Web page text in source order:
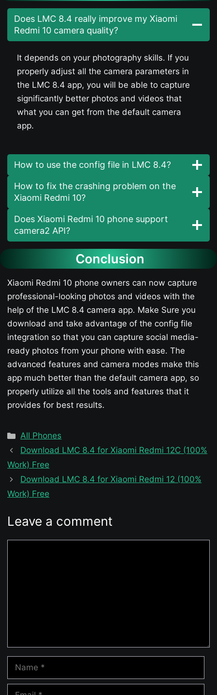
Does LMC 8.4 really improve my Xiaomi
Redmi 10 camera quality?
It depends on your photography skills. If you
properly adjust all the camera parameters in
the LMC 8.4 app, you will be able to capture
significantly better photos and videos that
what you can get from the default camera
app.
How to use the config file in LMC 8.4?
How to fix the crashing problem on the
Xiaomi Redmi 10?
Does Xiaomi Redmi 10 phone support
camera2 API?
Conclusion
Xiaomi Redmi 10 phone owners can now capture
professional-looking photos and videos with the
help of the LMC 8.4 camera app. Make Sure you
download and take advantage of the config file
integration so that you can capture social media-
ready photos from your phone with ease. The
advanced features and camera modes make this
app much better than the default camera app, so
properly utilize all the tools and features that it
provides for best results.
Categories
All Phones
Download LMC 8.4 for Xiaomi Redmi 12C (100%
Work) Free
Download LMC 8.4 for Xiaomi Redmi 12 (100%
Work) Free
Leave a comment
Name
Email